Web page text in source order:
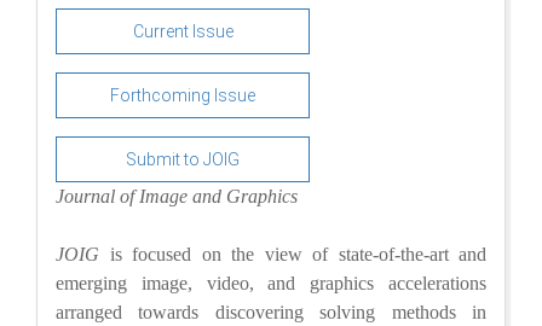
Current Issue
Forthcoming Issue
Submit to JOIG
Journal of Image and Graphics
JOIG is focused on the view of state-of-the-art and
emerging image, video, and graphics accelerations
arranged towards discovering solving methods in